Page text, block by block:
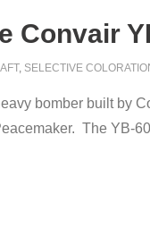
Convair
, SELECTIVE
bomber built by
The YB-